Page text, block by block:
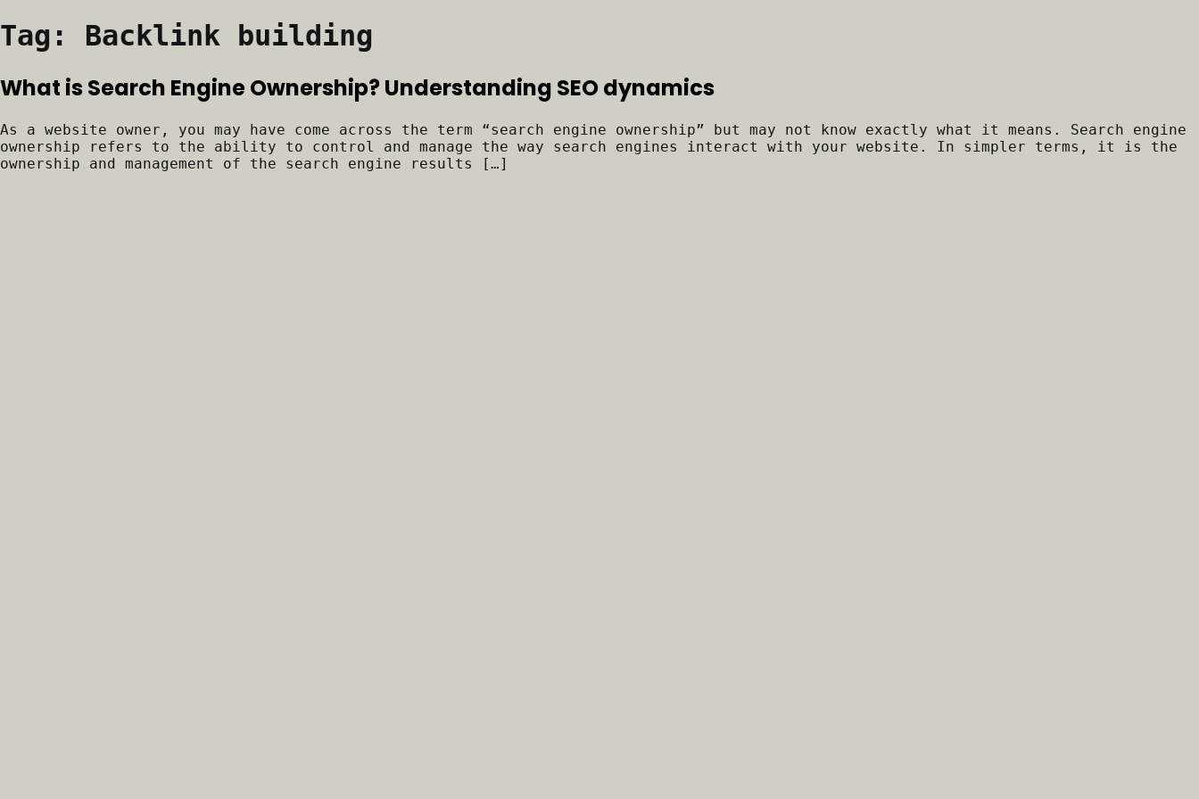
Tag: Backlink building
What is Search Engine Ownership? Understanding SEO dynamics
As a website owner, you may have come across the term “search engine ownership” but may not know exactly what it means. Search engine
ownership refers to the ability to control and manage the way search engines interact with your website. In simpler terms, it is the
ownership and management of the search engine results […]